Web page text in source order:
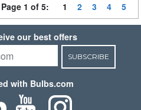
Page 1 of 5: 1 2 3 4 5
our best offers
SUBSCRIBE
with Bulbs.com